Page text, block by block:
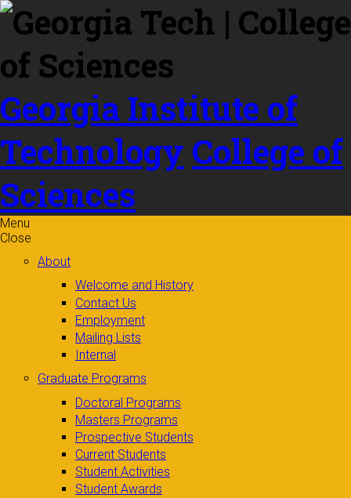
Skip to
content
Georgia Institute of
Technology College of
Sciences
Menu
Close
About
Welcome and History
Contact Us
Employment
Mailing Lists
Internal
Graduate Programs
Doctoral Programs
Masters Programs
Prospective Students
Current Students
Student Activities
Student Awards